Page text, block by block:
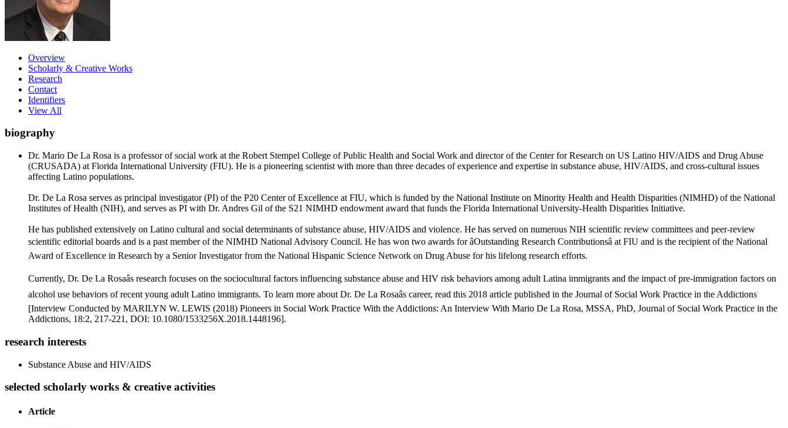
Overview
Scholarly & Creative Works
Research
Contact
Identifiers
View All
biography
Dr. Mario De La Rosa is a professor of social work at the Robert Stempel College of Public Health and Social Work and director of the Center for Research on US Latino HIV/AIDS and Drug Abuse
(CRUSADA) at Florida International University (FIU). He is a pioneering scientist with more than three decades of experience and expertise in substance abuse, HIV/AIDS, and cross-cultural issues
affecting Latino populations.
Dr. De La Rosa serves as principal investigator (PI) of the P20 Center of Excellence at FIU, which is funded by the National Institute on Minority Health and Health Disparities (NIMHD) of the National
Institutes of Health (NIH), and serves as PI with Dr. Andres Gil of the S21 NIMHD endowment award that funds the Florida International University-Health Disparities Initiative.
He has published extensively on Latino cultural and social determinants of substance abuse, HIV/AIDS and violence. He has served on numerous NIH scientific review committees and peer-review
scientific editorial boards and is a past member of the NIMHD National Advisory Council. He has won two awards for âOutstanding Research Contributionsâ at FIU and is the recipient of the National
Award of Excellence in Research by a Senior Investigator from the National Hispanic Science Network on Drug Abuse for his lifelong research efforts.
Currently, Dr. De La Rosaâs research focuses on the sociocultural factors influencing substance abuse and HIV risk behaviors among adult Latina immigrants and the impact of pre-immigration factors on
alcohol use behaviors of recent young adult Latino immigrants. To learn more about Dr. De La Rosaâs career, read this 2018 article published in the Journal of Social Work Practice in the Addictions
[Interview Conducted by MARILYN W. LEWIS (2018) Pioneers in Social Work Practice With the Addictions: An Interview With Mario De La Rosa, MSSA, PhD, Journal of Social Work Practice in the
Addictions, 18:2, 217-221, DOI: 10.1080/1533256X.2018.1448196].
research interests
Substance Abuse and HIV/AIDS
selected scholarly works & creative activities
Article